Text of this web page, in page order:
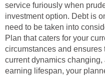
service furiously when
investment option. Debt is
need to be taken into
Plan that caters for your
circumstances and ensures
current dynamics
earning lifespan, your